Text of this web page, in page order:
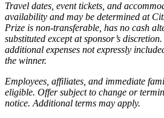
Travel dates, event tickets, and
availability and may be determined at
Prize is non-transferable, has no cash
substituted except at sponsor’s
additional expenses not expressly
the winner.
Employees, affiliates, and immediate
eligible. Offer subject to change or
notice. Additional terms may apply.